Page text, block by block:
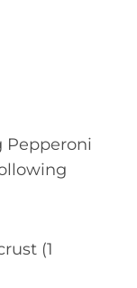
Pepperoni
(1